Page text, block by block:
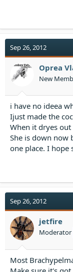
Sep 26, 2012
Oprea
New
i have no ideea
Ijust made the
When it dryes
She is down now
one place. I hope
Sep 26, 2012
jetfire
Moderator
Most